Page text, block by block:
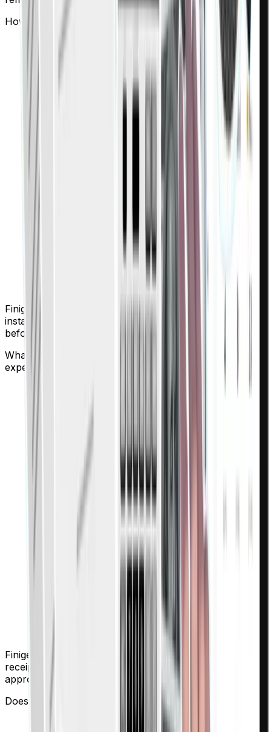
How does Finigenie ensure expense policy compliance?
Finigenie enforces spend policies in real time, giving
instant alerts and blocking out-of-policy transactions
before they happen.
What automation features does Finigenie offer for
expense approvals?
Finigenie provides automated approval workflows, smart
receipt capture, and instant notifications, making
approvals faster and hassle-free.
Does Finigenie support employee reimbursements?